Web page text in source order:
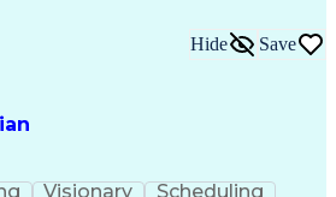
Medical Insurance Claims
Systems
Hide Save
Visionary Scheduling